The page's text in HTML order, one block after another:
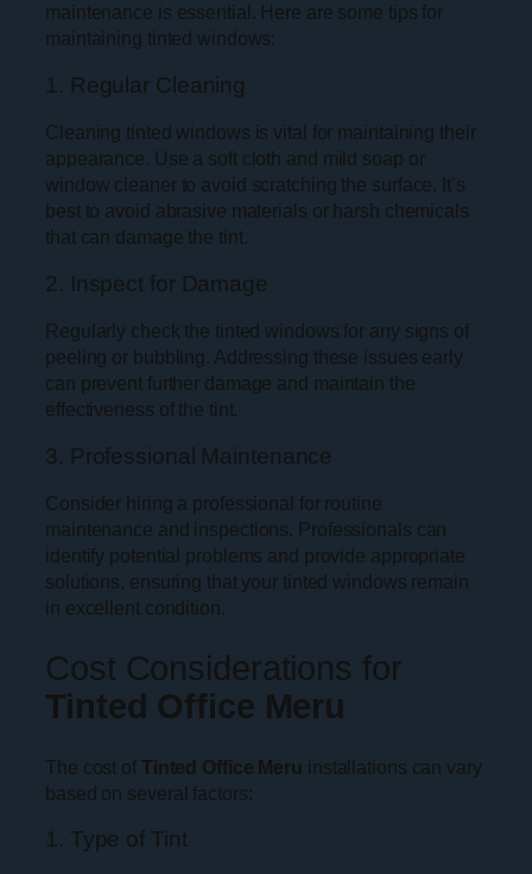
maintenance is essential. Here are some tips for
maintaining tinted windows:
1. Regular Cleaning
Cleaning tinted windows is vital for maintaining their
appearance. Use a soft cloth and mild soap or
window cleaner to avoid scratching the surface. It’s
best to avoid abrasive materials or harsh chemicals
that can damage the tint.
2. Inspect for Damage
Regularly check the tinted windows for any signs of
peeling or bubbling. Addressing these issues early
can prevent further damage and maintain the
effectiveness of the tint.
3. Professional Maintenance
Consider hiring a professional for routine
maintenance and inspections. Professionals can
identify potential problems and provide appropriate
solutions, ensuring that your tinted windows remain
in excellent condition.
Cost Considerations for
Tinted Office Meru
The cost of Tinted Office Meru installations can vary
based on several factors:
1. Type of Tint